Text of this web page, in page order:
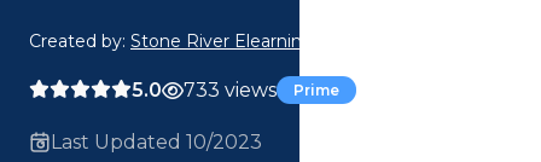
Created by: Stone River Elearning
5.0 733 views Prime
Last Updated 10/2023